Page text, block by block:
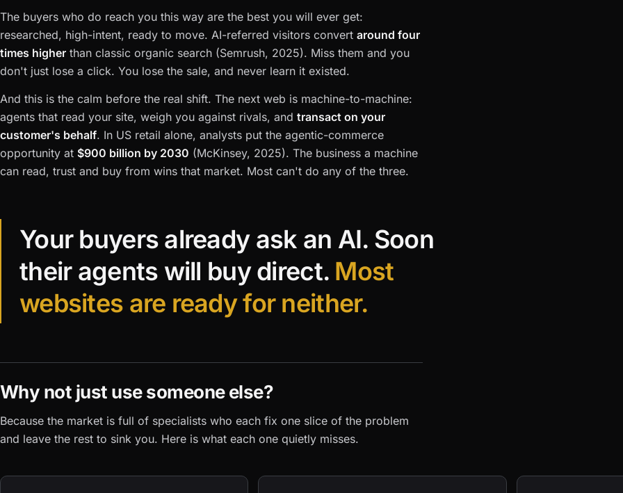
The buyers who do reach you this way are the best you will ever get:
researched, high-intent, ready to move. AI-referred visitors convert around four
times higher than classic organic search (Semrush, 2025). Miss them and you
don't just lose a click. You lose the sale, and never learn it existed.
And this is the calm before the real shift. The next web is machine-to-machine:
agents that read your site, weigh you against rivals, and transact on your
customer's behalf. In US retail alone, analysts put the agentic-commerce
opportunity at $900 billion by 2030 (McKinsey, 2025). The business a machine
can read, trust and buy from wins that market. Most can't do any of the three.
Your buyers already ask an AI. Soon
their agents will buy direct. Most
websites are ready for neither.
Why not just use someone else?
Because the market is full of specialists who each fix one slice of the problem
and leave the rest to sink you. Here is what each one quietly misses.